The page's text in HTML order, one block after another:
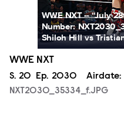
WWE NXT -- “July
Number:
Shiloh Hill vs
WWE NXT
Season
S. 20 Episode
Ep. 2030 Airdate:
NXT2030_35334_f.JPG